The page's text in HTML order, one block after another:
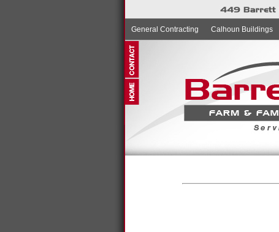
General Contracting Calhoun Buildings